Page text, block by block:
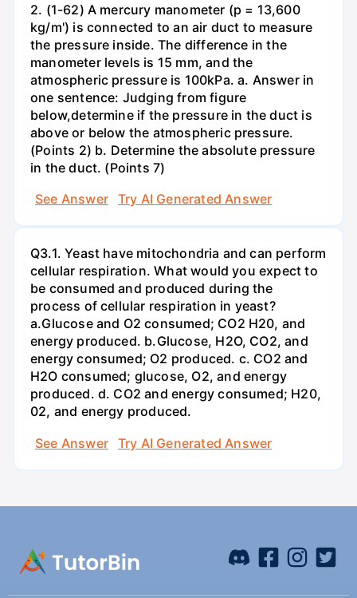
2. (1-62) A mercury manometer (p = 13,600
kg/m') is connected to an air duct to measure
the pressure inside. The difference in the
manometer levels is 15 mm, and the
atmospheric pressure is 100kPa. a. Answer in
one sentence: Judging from figure
below,determine if the pressure in the duct is
above or below the atmospheric pressure.
(Points 2) b. Determine the absolute pressure
in the duct. (Points 7)
See Answer
Try AI Generated Answer
Q3.1. Yeast have mitochondria and can perform
cellular respiration. What would you expect to
be consumed and produced during the
process of cellular respiration in yeast?
a.Glucose and O2 consumed; CO2 H20, and
energy produced. b.Glucose, H2O, CO2, and
energy consumed; O2 produced. c. CO2 and
H2O consumed; glucose, O2, and energy
produced. d. CO2 and energy consumed; H20,
02, and energy produced.
See Answer
Try AI Generated Answer